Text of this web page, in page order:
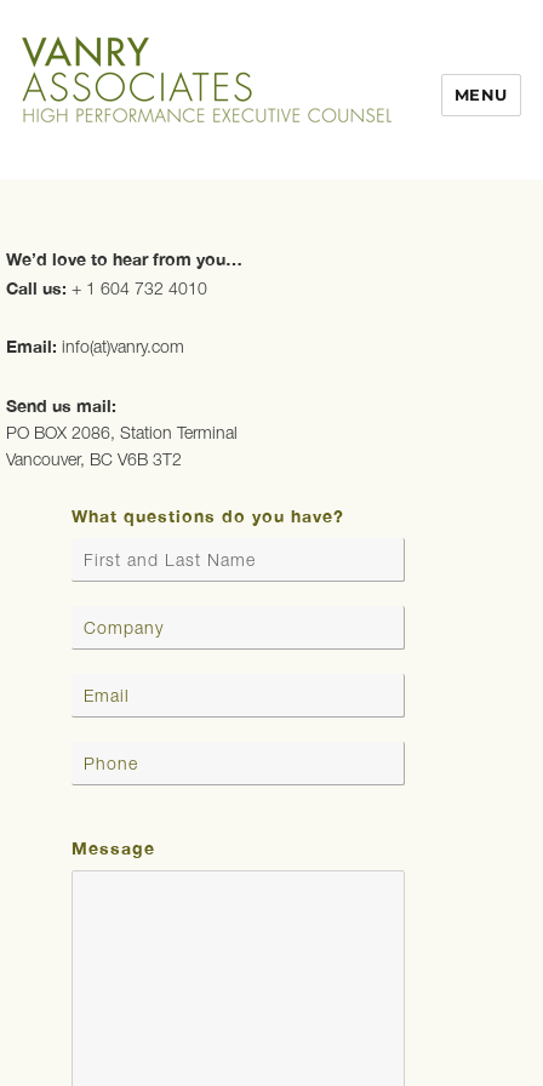
MENU
We’d love to hear from you…
Call us: + 1 604 732 4010
Email: info(at)vanry.com
Send us mail:
PO BOX 2086, Station Terminal
Vancouver, BC V6B 3T2
What questions do you have?
Message